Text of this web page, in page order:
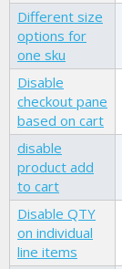
Different size
options for
one sku
Disable
checkout pane
based on cart
disable
product add
to cart
Disable QTY
on individual
line items